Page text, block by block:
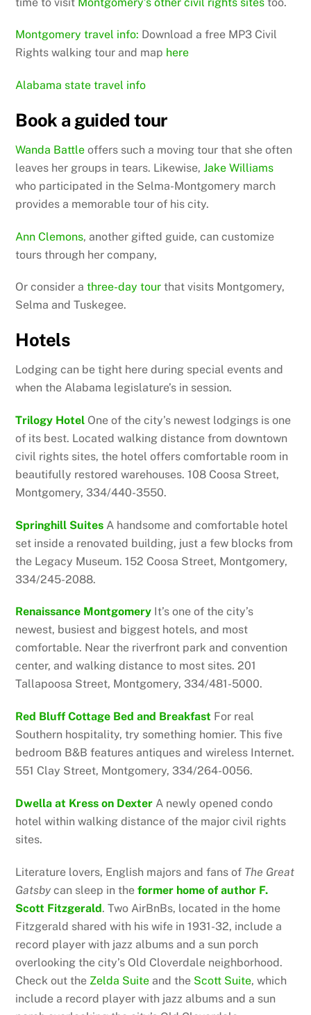
Montgomery travel info: Download a free MP3 Civil
Rights walking tour and map here
Alabama state travel info
Book a guided tour
Wanda Battle offers such a moving tour that she often
leaves her groups in tears. Likewise,Jake Williams
who participated in the Selma-Montgomery march
provides a memorable tour of his city.
Ann Clemons, another gifted guide, can customize
tours through her company,
Or consider athree-day tour that visits Montgomery,
Selma and Tuskegee.
Hotels
Lodging can be tight here during special events and
when the Alabama legislature’s in session.
Trilogy Hotel One of the city’s newest lodgings is one
of its best. Located walking distance from downtown
civil rights sites, the hotel offers comfortable room in
beautifully restored warehouses. 108 Coosa Street,
Montgomery, 334/440-3550.
Springhill Suites A handsome and comfortable hotel
set inside a renovated building, just a few blocks from
the Legacy Museum. 152 Coosa Street, Montgomery,
334/245-2088.
Renaissance Montgomery It’s one of the city’s
newest, busiest and biggest hotels, and most
comfortable. Near the riverfront park and convention
center, and walking distance to most sites. 201
Tallapoosa Street, Montgomery, 334/481-5000.
Red Bluff Cottage Bed and Breakfast For real
Southern hospitality, try something homier. This five
bedroom B&B features antiques and wireless Internet.
551 Clay Street, Montgomery, 334/264-0056.
Dwella at Kress on Dexter A newly opened condo
hotel within walking distance of the major civil rights
sites.
Literature lovers, English majors and fans of The Great
Gatsbycan sleep in theformer home of author F.
Scott Fitzgerald. Two AirBnBs, located in the home
Fitzgerald shared with his wife in 1931-32, include a
record player with jazz albums and a sun porch
overlooking the city’s Old Cloverdale neighborhood.
Check out the Zelda Suite and the Scott Suite, which
include a record player with jazz albums and a sun